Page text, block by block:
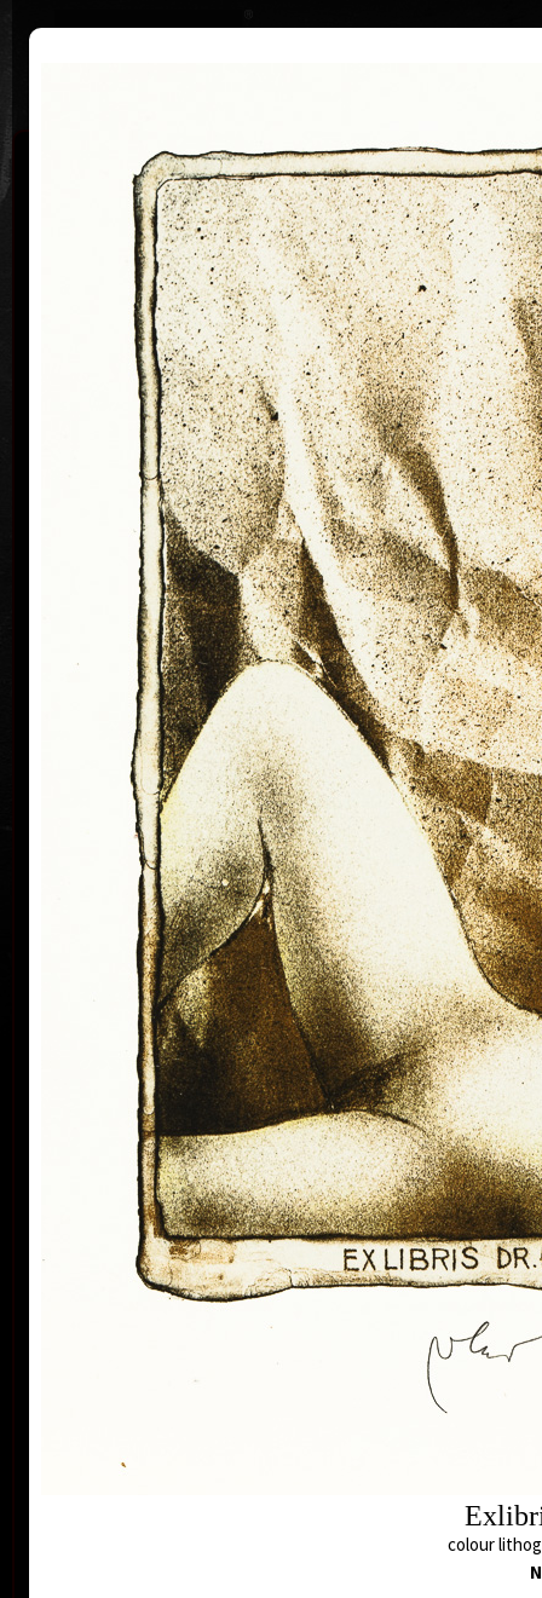
Curriculum Exhibitions Awards Collections
Vladimír Suchánek
* 12.2.1933 † 25.1.2021
Vladimír Suchánek was born on February 12, 1933, in
Nové Město nad Metují. He studied at the Faculty of
Paedagogy, Charles University in Prague (1952-54) at
professors C. Bouda, K. Lidický and M. Salcman and
at the Academy of Fine Arts in Prague (1954-60) in a
specialized course in graphic art under professor V.
He is still active in the world of graphic art, painting,
illustration of books, postage stamp designing and
ex-libris. He is a member of Association of Czech
Graphic Artists Hollar, having been their chairman
since 1995. In 1977 he was appointed a member of
European Academy of Science and Arts with the seat
in Vienna. In 2006 he was given a state medal for
Accomplishment in Arts.
Vladimír Suchánek belongs to the generation which
played an important positive role in the development
of Czech art in the second half of the 20th century.
Suchánek´s graphic lists show a rich imagination and
personal poetry and mastering of colour lithography,
his most often used graphic technique – there he
has been awarded twenty-nine important prizes.
Until 2013 he has held 158 solo exhibitions both in
the Czech Republic and abroad, e.g. in Holland,
Belgium, Germany, the USA, Japan, Sweden,
Denmark, Poland and Slovakia and has taken part in
300 collective exhibitions, e.g. international biennials
of graphic in Lublan, Krakow, Paris, Terst, Grenchen,
Buenos Aires, Frechen, Bradford, Biella, Rijeka,
Segovia, Tokyo, Heidelberg, Nűrnberg, Malbork,
Lodz, Frederikshaven, Berlin, Miami, Toronto,
Fredrikstadt and Peking. Since the seventies of the
last century his colour lithography works have been
exhibited in European galleries representing Czech
modern graphic art.
In the area of graphic ex-libris Vladimír Suchánek
collectors from all over the world he has created
more than three hundred pieces of ex-libris. In the
Czech Rebublic Vladimír Suchánek is famous also by
National Gallery in Prague, Albertina Wien, Rockford
colour